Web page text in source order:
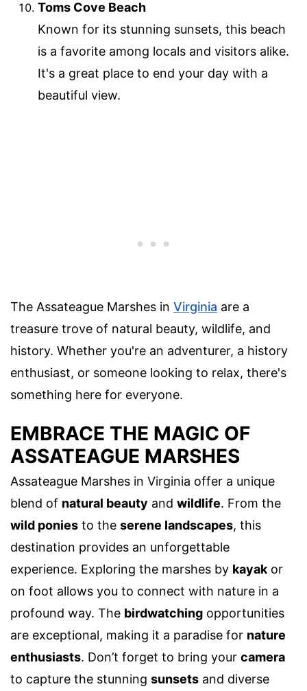
Toms Cove Beach
Known for its stunning sunsets, this beach
is a favorite among locals and visitors alike.
It's a great place to end your day with a
beautiful view.
The Assateague Marshes in Virginia are a
treasure trove of natural beauty, wildlife, and
history. Whether you're an adventurer, a history
enthusiast, or someone looking to relax, there's
something here for everyone.
EMBRACE THE MAGIC OF
ASSATEAGUE MARSHES
Assateague Marshes in Virginia offer a unique
blend of natural beauty and wildlife. From the
wild ponies to the serene landscapes, this
destination provides an unforgettable
experience. Exploring the marshes by kayak or
on foot allows you to connect with nature in a
profound way. The birdwatching opportunities
are exceptional, making it a paradise for nature
enthusiasts. Don’t forget to bring your camera
to capture the stunning sunsets and diverse